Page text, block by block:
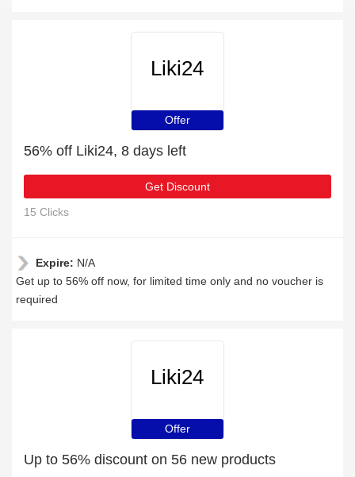
Liki24
Offer
56% off Liki24, 8 days left
Get Discount
15 Clicks
Expire: N/A
Get up to 56% off now, for limited time only and no voucher is
required
Liki24
Offer
Up to 56% discount on 56 new products